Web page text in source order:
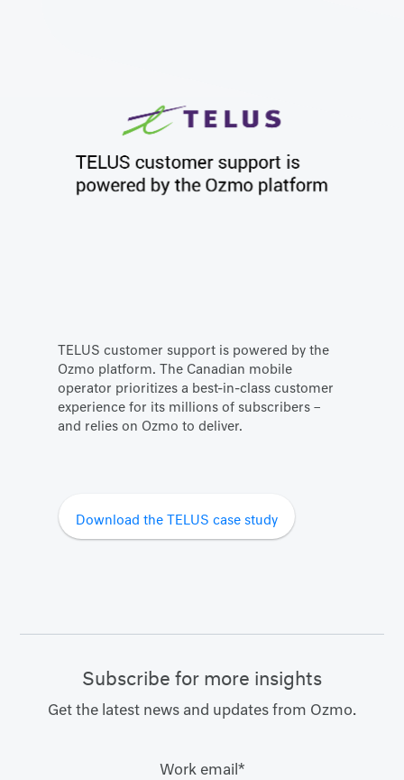
TELUS customer support is powered by the
Ozmo platform. The Canadian mobile
operator prioritizes a best-in-class customer
experience for its millions of subscribers –
and relies on Ozmo to deliver.
Download the TELUS case study
Subscribe for more insights
Get the latest news and updates from Ozmo.
Work email *